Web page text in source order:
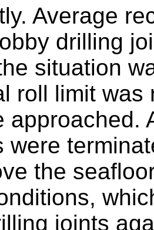
Average
drilling
situation
roll limit
approached.
were
the
joints